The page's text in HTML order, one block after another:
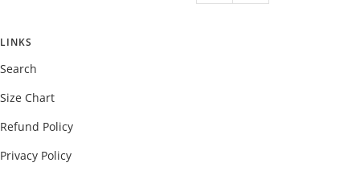
LINKS
Search
Size Chart
Refund Policy
Privacy Policy